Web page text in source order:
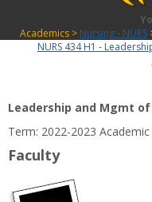
Academics
Nursing - NURS
NURS 434 H1 -
Course
Information
Leadership and Mgmt
Term: 2022-2023
Faculty